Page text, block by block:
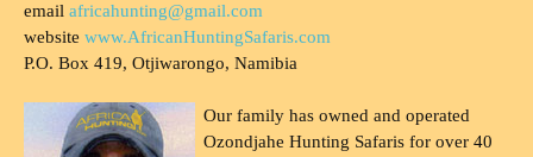
email africahunting@gmail.com
website www.AfricanHuntingSafaris.com
P.O. Box 419, Otjiwarongo, Namibia
Our family has owned and operated
Ozondjahe Hunting Safaris for over 40